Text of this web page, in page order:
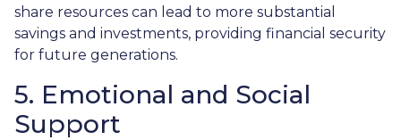
share resources can lead to more substantial
savings and investments, providing financial security
for future generations.
5. Emotional and Social
Support